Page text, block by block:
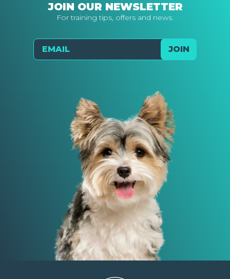
JOIN OUR NEWSLETTER
For training tips, offers and news.
Email
Send
JOIN